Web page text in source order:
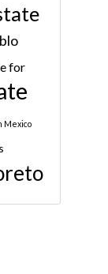
for
Mexico